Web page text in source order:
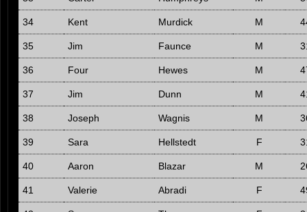
34 Kent Murdick M
35 Jim Faunce M
36 Four Hewes M
37 Jim Dunn M
38 Joseph Wagnis M
39 Sara Hellstedt F
40 Aaron Blazar M
41 Valerie Abradi F